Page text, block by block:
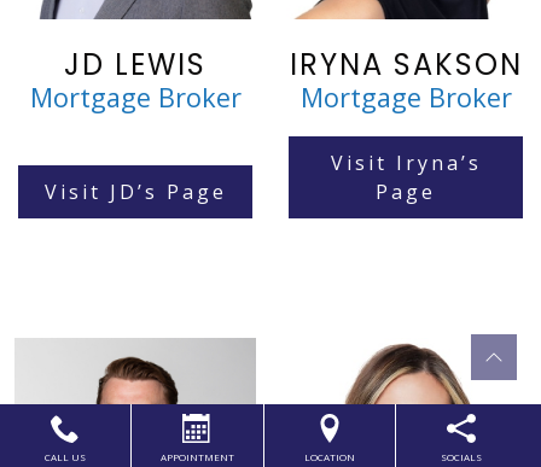
JD LEWIS
Mortgage Broker
Visit JD’s Page
IRYNA SAKSON
Mortgage Broker
Visit Iryna’s
Page
CALL US APPOINTMENT LOCATION SOCIALS